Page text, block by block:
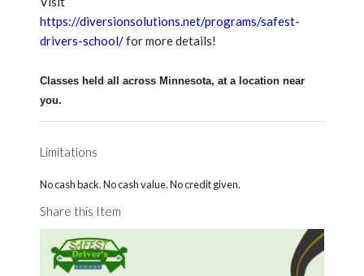
https://diversionsolutions.net/programs/safest-
drivers-school/for more details!
Classes held all across Minnesota, at a location near
you.
Limitations
No cash back. No cash value. No credit given.
Share this Item